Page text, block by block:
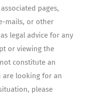
pages,
mails, or other
legal advice for any
or viewing the
constitute an
looking for an
please